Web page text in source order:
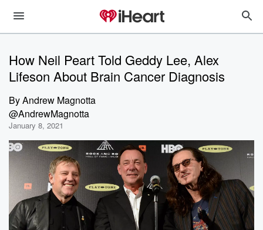
How Neil Peart Told Geddy Lee, Alex
Lifeson About Brain Cancer Diagnosis
ByAndrew Magnotta
@AndrewMagnotta
January 8, 2021